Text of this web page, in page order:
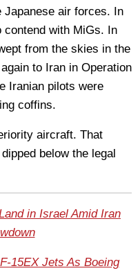
Japanese air forces. In
contend with MiGs. In
from the skies in the
to Iran in Operation
Iranian pilots were
coffins.
aircraft. That
below the legal
in Israel Amid Iran
15EX Jets As Boeing